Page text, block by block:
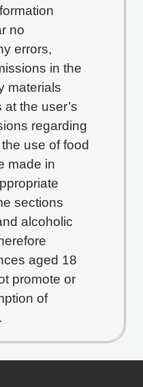
no
errors,
in the
materials
the user’s
regarding
use of food
made in
sections
alcoholic
aged 18
promote or
of